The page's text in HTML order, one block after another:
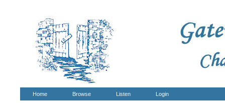
Home Browse Listen Login